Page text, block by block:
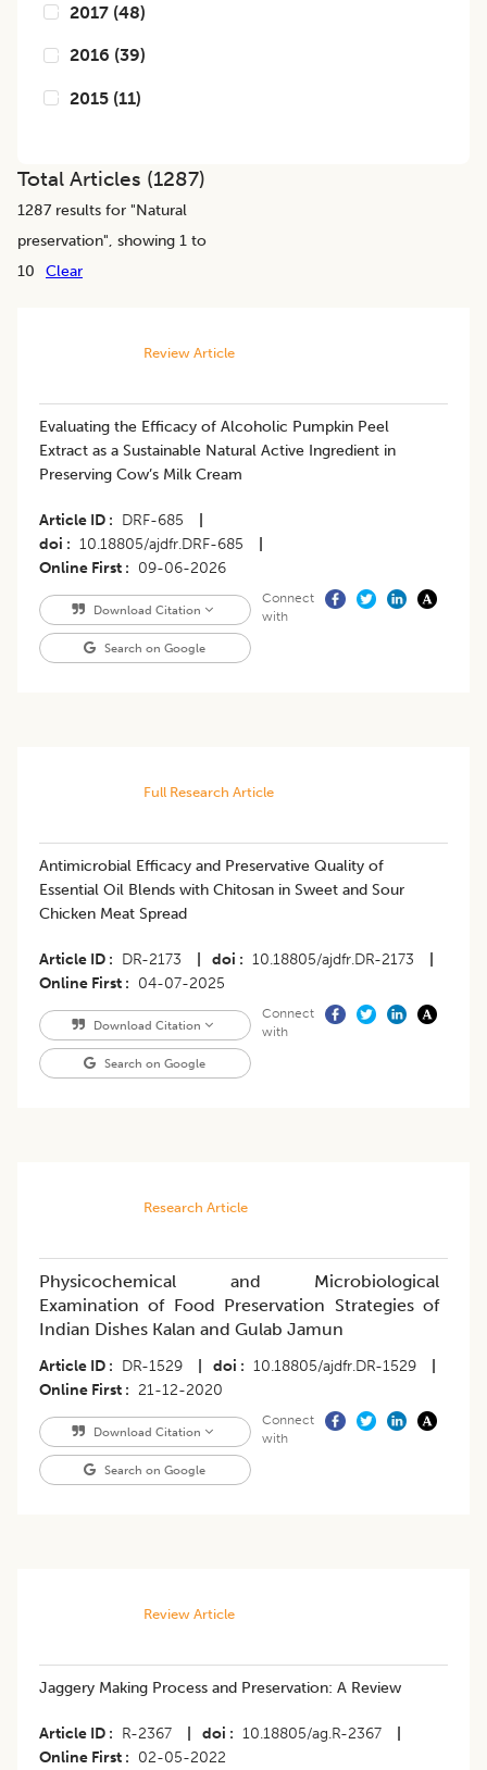
2017 (48)
2016 (39)
2015 (11)
Total Articles (1287)
1287 results for "Natural
preservation", showing 1 to
10
Clear
Review Article
Evaluating the Efficacy of Alcoholic Pumpkin Peel
Extract as a Sustainable Natural Active Ingredient in
Preserving Cow’s Milk Cream
Article ID DRF-685
doi
10.18805/ajdfr.DRF-685
Online First
09-06-2026
Download Citation
Search on Google
Connect
with
Full Research Article
Antimicrobial Efficacy and Preservative Quality of
Essential Oil Blends with Chitosan in Sweet and Sour
Chicken Meat Spread
Article ID DR-2173 doi 10.18805/ajdfr.DR-2173
Online First
04-07-2025
Download Citation
Search on Google
Connect
with
Research Article
Physicochemical and Microbiological
Examination of Food Preservation Strategies of
Indian Dishes Kalan and Gulab Jamun
Article ID DR-1529 doi 10.18805/ajdfr.DR-1529
Online First
21-12-2020
Download Citation
Search on Google
Connect
with
Review Article
Jaggery Making Process and Preservation: A Review
Article ID R-2367 doi 10.18805/ag.R-2367
Online First
02-05-2022